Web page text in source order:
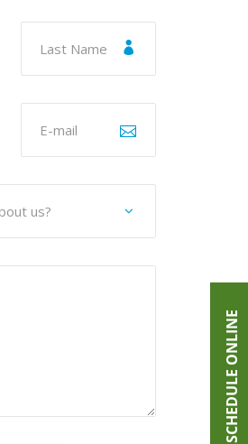
SCHEDULE ONLINE